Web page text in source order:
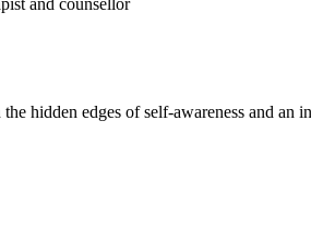
hidden edges of self-awareness and